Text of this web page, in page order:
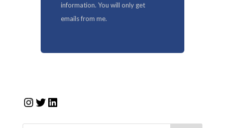
information. You will only get
emails from me.
Instagram
Twitter
LinkedIn